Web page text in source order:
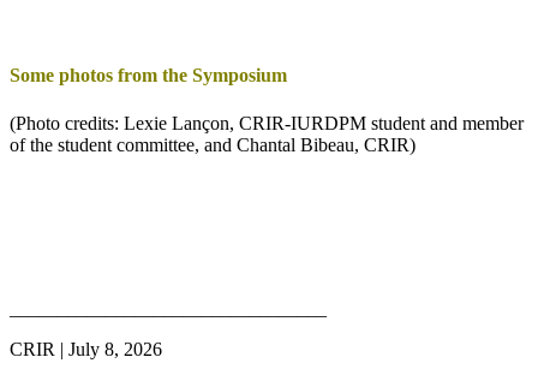
Some photos from the Symposium
(Photo credits: Lexie Lançon, CRIR-IURDPM student and member
of the student committee, and Chantal Bibeau, CRIR)
CRIR | July 8, 2026